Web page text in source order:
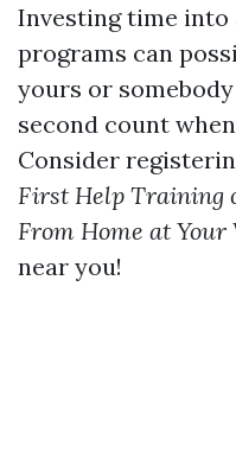
Investing time into
programs can
yours or
second count
Consider
First Help Training
From Home at Your
near you!